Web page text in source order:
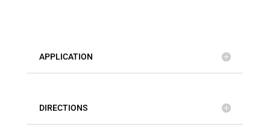
APPLICATION
DIRECTIONS